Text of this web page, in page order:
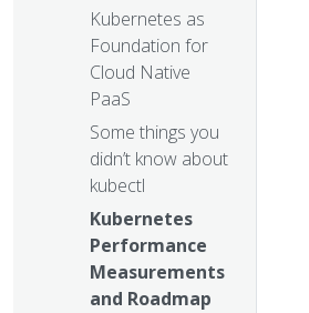
Kubernetes as
Foundation for
Cloud Native
PaaS
Some things you
didn’t know about
kubectl
Kubernetes
Performance
Measurements
and Roadmap